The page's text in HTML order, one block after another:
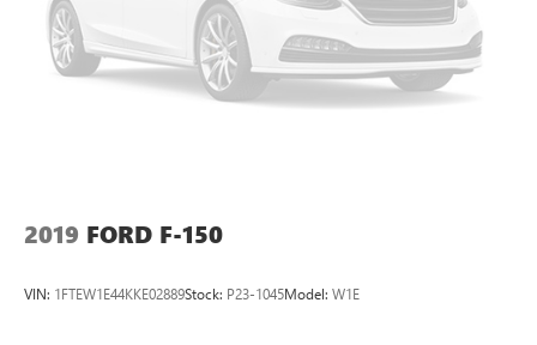
Always remember IF MORLAN'S NOT ON THE BACK OF
YOUR CAR, YOU PAID TO MUCH!!
2019 FORD F-150
VIN: 1FTEW1E44KKE02889Stock: P23-1045Model: W1E